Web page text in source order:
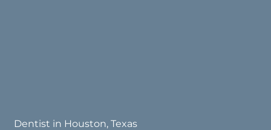
Dentist in Houston, Texas